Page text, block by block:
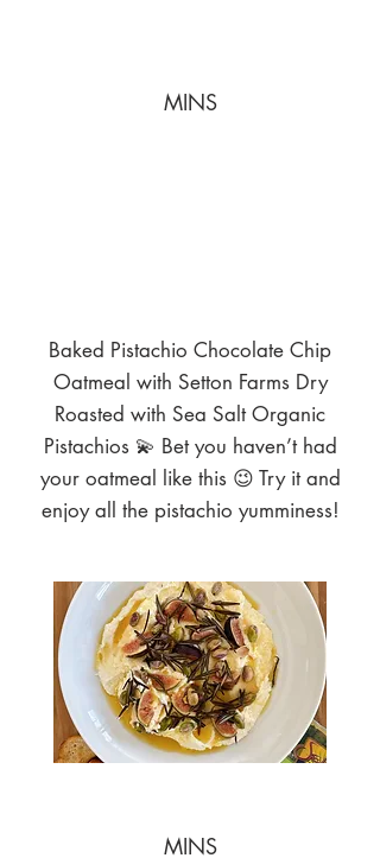
MINS
Baked Pistachio Chocolate Chip
Oatmeal with Setton Farms Dry
Roasted with Sea Salt Organic
Pistachios 💫 Bet you haven’t had
your oatmeal like this 😉 Try it and
enjoy all the pistachio yumminess!
MINS